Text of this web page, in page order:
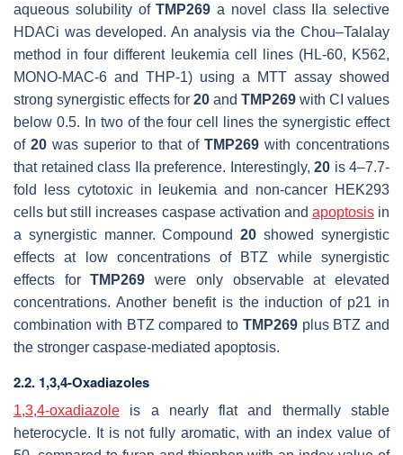
aqueous solubility ofTMP269 a novel class IIa selective
HDACi was developed. An analysis via the Chou–Talalay
method in four different leukemia cell lines (HL-60, K562,
MONO-MAC-6 and THP-1) using a MTT assay showed
strong synergistic effects for 20 and TMP269 with CI values
below 0.5. In two of the four cell lines the synergistic effect
of 20 was superior to that of TMP269 with concentrations
that retained class IIa preference. Interestingly, 20 is 4–7.7-
fold less cytotoxic in leukemia and non-cancer HEK293
cells but still increases caspase activation and apoptosisin
a synergistic manner. Compound20 showed synergistic
effects at low concentrations of BTZ while synergistic
effects forTMP269 were only observable at elevated
concentrations. Another benefit is the induction of p21 in
combination with BTZ compared to TMP269plus BTZ and
the stronger caspase-mediated apoptosis.
2.2. 1,3,4-Oxadiazoles
1,3,4-oxadiazole is a nearly flat and thermally stable
heterocycle. It is not fully aromatic, with an index value of